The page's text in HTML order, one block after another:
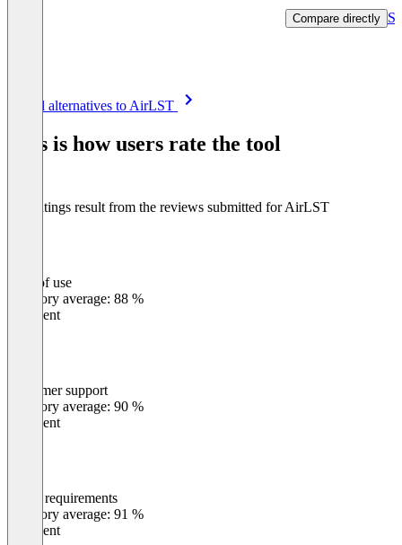
Compare directly
See all alternatives to AirLST
This is how users rate the tool
The ratings result from the reviews submitted for AirLST
Ease of use
Category average: 88 %
Excellent
Customer support
Category average: 90 %
Excellent
Meets requirements
Category average: 91 %
Excellent